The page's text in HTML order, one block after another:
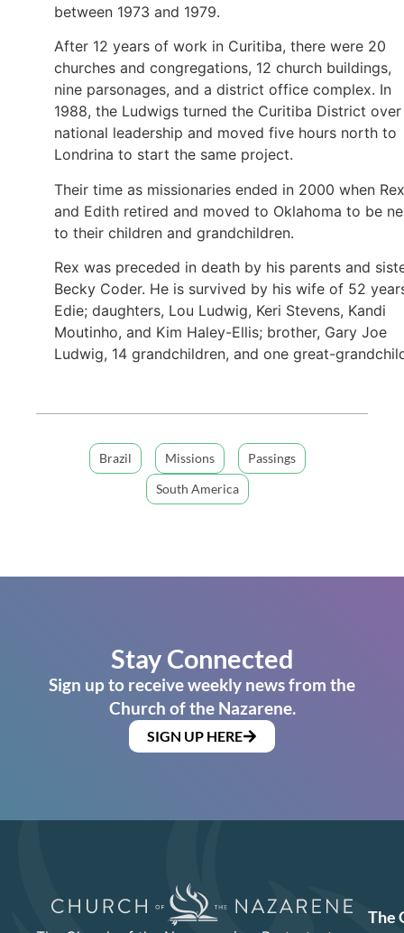
between 1973 and 1979.
After 12 years of work in Curitiba, there were 20
churches and congregations, 12 church buildings,
nine parsonages, and a district office complex. In
1988, the Ludwigs turned the Curitiba District
national leadership and moved five hours north to
Londrina to start the same project.
Their time as missionaries ended in 2000 when Rex
and Edith retired and moved to Oklahoma to be
to their children and grandchildren.
Rex was preceded in death by his parents and
Becky Coder. He is survived by his wife of 52
Edie; daughters, Lou Ludwig, Keri Stevens, Kandi
Moutinho, and Kim Haley-Ellis; brother, Gary Joe
Ludwig, 14 grandchildren, and one great-
Brazil Missions
Passings
South America
Stay Connected
Sign up to receive weekly news from the
Church of the Nazarene.
SIGN UP HERE
The